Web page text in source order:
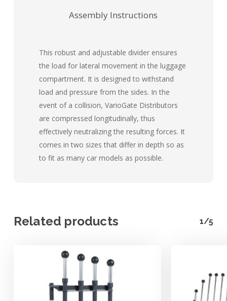
Assembly Instructions
This robust and adjustable divider ensures
the load for lateral movement in the luggage
compartment. It is designed to withstand
load and pressure from the sides. In the
event of a collision, VarioGate Distributors
are compressed longitudinally, thus
effectively neutralizing the resulting forces. It
comes in two sizes that differ in depth so as
to fit as many car models as possible.
Related products 1/5